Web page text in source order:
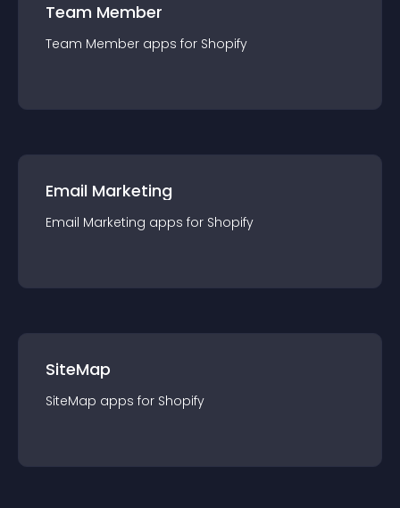
Team Member
Team Member apps for Shopify
Email Marketing
Email Marketing apps for Shopify
SiteMap
SiteMap apps for Shopify